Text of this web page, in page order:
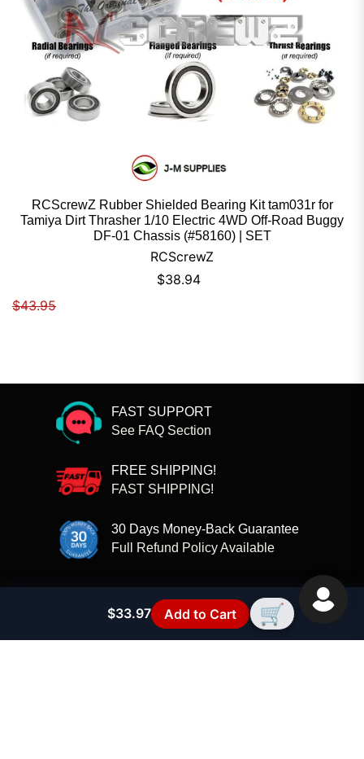
$33.97 Add to Cart 🛒
RCScrewZ Rubber Shielded Bearing Kit tam031r for
Tamiya Dirt Thrasher 1/10 Electric 4WD Off-Road Buggy
DF-01 Chassis (#58160) | SET
RCScrewZ
Sale price
$38.94
Regular price
$43.95
FAST SUPPORT
See FAQ Section
FREE SHIPPING!
FAST SHIPPING!
30 Days Money-Back Guarantee
Full Refund Policy Available
Contact Information
FAQs - RC SCREW KITS
RC Compatibility Guide
Privacy Policy
Terms of Service
Refund policy